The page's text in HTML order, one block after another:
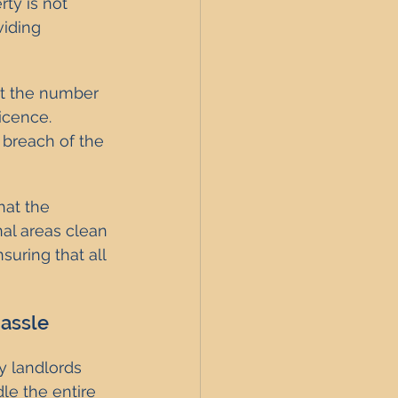
the number
of the
the
areas clean
that all
landlords
the entire